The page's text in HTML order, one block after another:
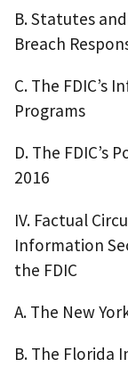
B. Statutes
Breach
C. The FDIC’s
Programs
D. The FDIC’s
2016
IV. Factual
Information
the FDIC
A. The New
B. The Florida